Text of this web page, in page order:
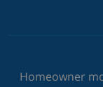
Homeowner